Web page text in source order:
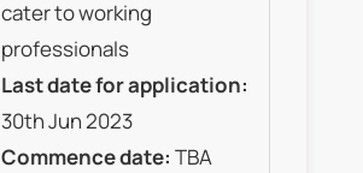
cater to working
professionals
Last date for application:
30th Jun 2023
Commence date: TBA